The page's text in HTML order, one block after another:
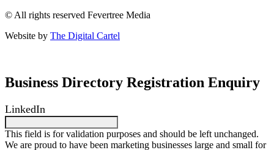
© All rights reserved Fevertree Media
Website by The Digital Cartel
Business Directory Registration Enquiry
LinkedIn
This field is for validation purposes and should be left unchanged.
We are proud to have been marketing businesses large and small for